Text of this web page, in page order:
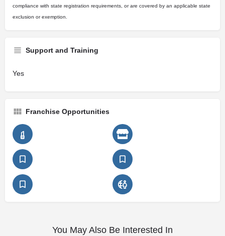
compliance with state registration requirements, or are covered by an applicable state
exclusion or exemption.
Support and Training
Yes
Franchise Opportunities
You May Also Be Interested In